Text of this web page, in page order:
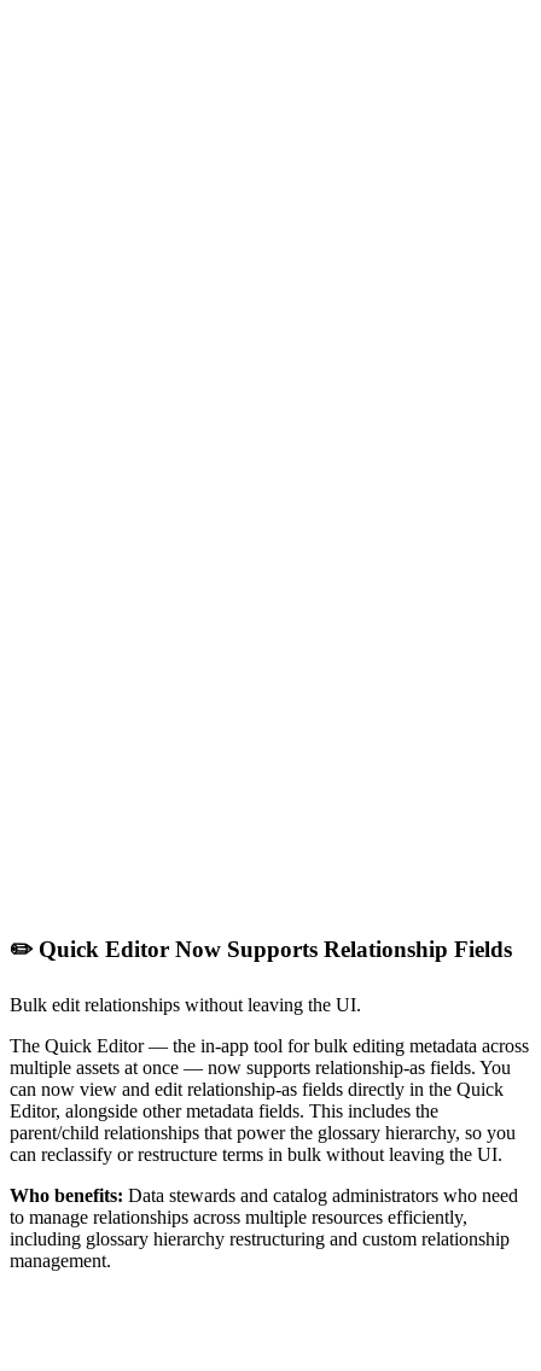
✏️ Quick Editor Now Supports Relationship Fields
Bulk edit relationships without leaving the UI.
The Quick Editor — the in-app tool for bulk editing metadata across
multiple assets at once — now supports relationship-as fields. You
can now view and edit relationship-as fields directly in the Quick
Editor, alongside other metadata fields. This includes the
parent/child relationships that power the glossary hierarchy, so you
can reclassify or restructure terms in bulk without leaving the UI.
Who benefits: Data stewards and catalog administrators who need
to manage relationships across multiple resources efficiently,
including glossary hierarchy restructuring and custom relationship
management.